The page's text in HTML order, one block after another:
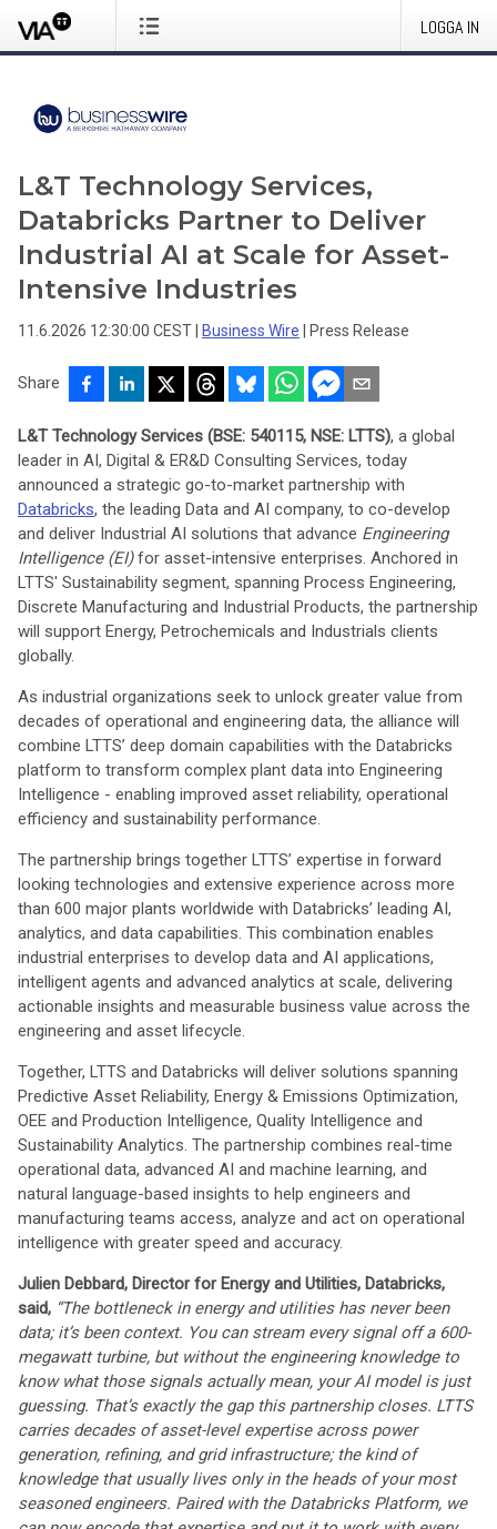
LOGGA IN
L&T Technology Services,
Databricks Partner to Deliver
Industrial AI at Scale for Asset-
Intensive Industries
11.6.2026 12:30:00 CEST Business Wire Press Release
Share
L&T Technology Services (BSE: 540115, NSE: LTTS), a global
leader in AI, Digital & ER&D Consulting Services, today
announced a strategic go-to-market partnership with
Databricks, the leading Data and AI company, to co-develop
and deliver Industrial AI solutions that advance Engineering
Intelligence (EI)for asset-intensive enterprises. Anchored in
LTTS' Sustainability segment, spanning Process Engineering,
Discrete Manufacturing and Industrial Products, the partnership
will support Energy, Petrochemicals and Industrials clients
globally.
As industrial organizations seek to unlock greater value from
decades of operational and engineering data, the alliance will
combine LTTS’ deep domain capabilities with the Databricks
platform to transform complex plant data into Engineering
Intelligence - enabling improved asset reliability, operational
efficiency and sustainability performance.
The partnership brings together LTTS’ expertise in forward
looking technologies and extensive experience across more
than 600 major plants worldwide with Databricks’ leading AI,
analytics, and data capabilities. This combination enables
industrial enterprises to develop data and AI applications,
intelligent agents and advanced analytics at scale, delivering
actionable insights and measurable business value across the
engineering and asset lifecycle.
Together, LTTS and Databricks will deliver solutions spanning
Predictive Asset Reliability, Energy & Emissions Optimization,
OEE and Production Intelligence, Quality Intelligence and
Sustainability Analytics. The partnership combines real-time
operational data, advanced AI and machine learning, and
natural language-based insights to help engineers and
manufacturing teams access, analyze and act on operational
intelligence with greater speed and accuracy.
Julien Debbard, Director for Energy and Utilities, Databricks,
said, “The bottleneck in energy and utilities has never been
data; it’s been context. You can stream every signal off a 600-
megawatt turbine, but without the engineering knowledge to
know what those signals actually mean, your AI model is just
guessing. That’s exactly the gap this partnership closes. LTTS
carries decades of asset-level expertise across power
generation, refining, and grid infrastructure; the kind of
knowledge that usually lives only in the heads of your most
seasoned engineers. Paired with the Databricks Platform, we